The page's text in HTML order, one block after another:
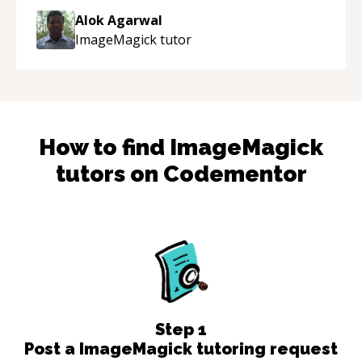
thank you!
Alok Agarwal
ImageMagicktutor
How to find ImageMagick
tutors on Codementor
Step 1
Post a ImageMagick tutoring request